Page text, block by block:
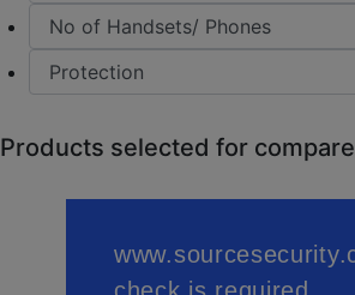
Products selected for compare